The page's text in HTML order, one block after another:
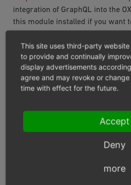
integration of GraphQL into the
this module installed if you want
GRAPHQL-
TheGraphQL-Storefront module’s
provide you with all queries
view of the catalogue with
expose all queries and
addresses, as well as
This site uses third-party
to provide and continually
display advertisements
agree and may revoke or
time with effect for the future.
Accept
Deny
more